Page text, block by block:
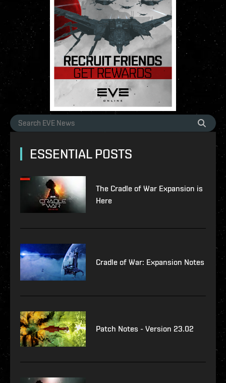
ESSENTIAL POSTS
The Cradle of War Expansion is
Here
Cradle of War: Expansion Notes
Patch Notes - Version 23.02